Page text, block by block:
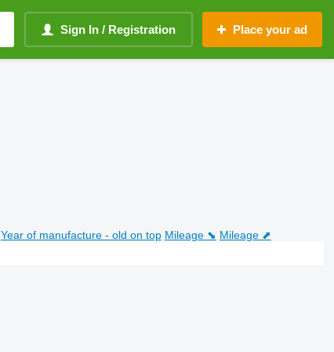
Sign In / Registration Place your ad
Year of manufacture - old on top Mileage ⬊ Mileage ⬈